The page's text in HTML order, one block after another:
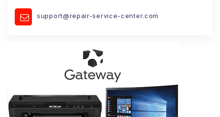
support@repair-service-center.com